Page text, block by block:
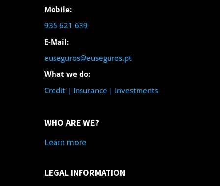
Mobile:
935 621 639
E-Mail:
euseguros@euseguros.pt
What we do:
Credit| Insurance | Investments
WHO ARE WE?
Learn more
LEGAL INFORMATION